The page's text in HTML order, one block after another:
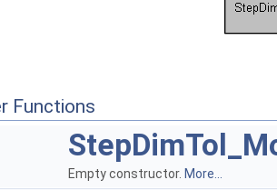
Functions
Empty constructor. More...